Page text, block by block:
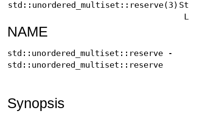
std::unordered_multiset::reserve(3) Standard
Libary
NAME
std::unordered_multiset::reserve -
std::unordered_multiset::reserve
Synopsis